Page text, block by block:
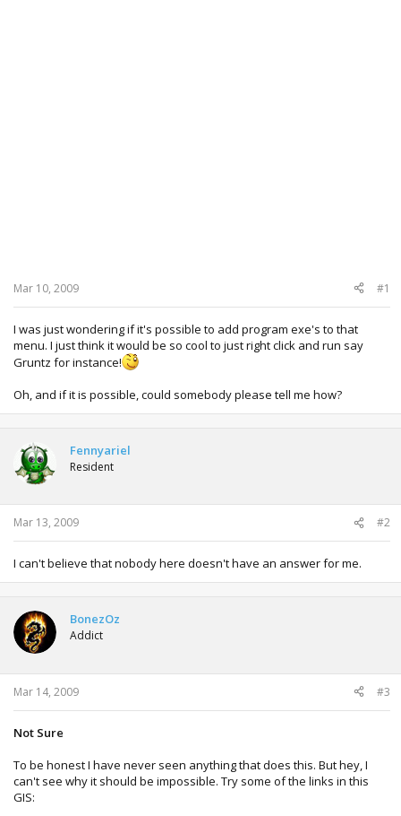
Mar 10, 2009 #1
I was just wondering if it's possible to add program exe's to that
menu. I just think it would be so cool to just right click and run say
Gruntz for instance!
Oh, and if it is possible, could somebody please tell me how?
Fennyariel
Resident
Mar 13, 2009 #2
I can't believe that nobody here doesn't have an answer for me.
BonezOz
Addict
Mar 14, 2009 #3
Not Sure
To be honest I have never seen anything that does this. But hey, I
can't see why it should be impossible. Try some of the links in this
GIS: